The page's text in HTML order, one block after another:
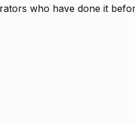
who have done it